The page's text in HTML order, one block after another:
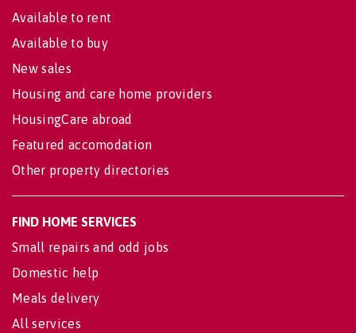
Available to rent
Available to buy
New sales
Housing and care home providers
HousingCare abroad
Featured accomodation
Other property directories
FIND HOME SERVICES
Small repairs and odd jobs
Domestic help
Meals delivery
All services